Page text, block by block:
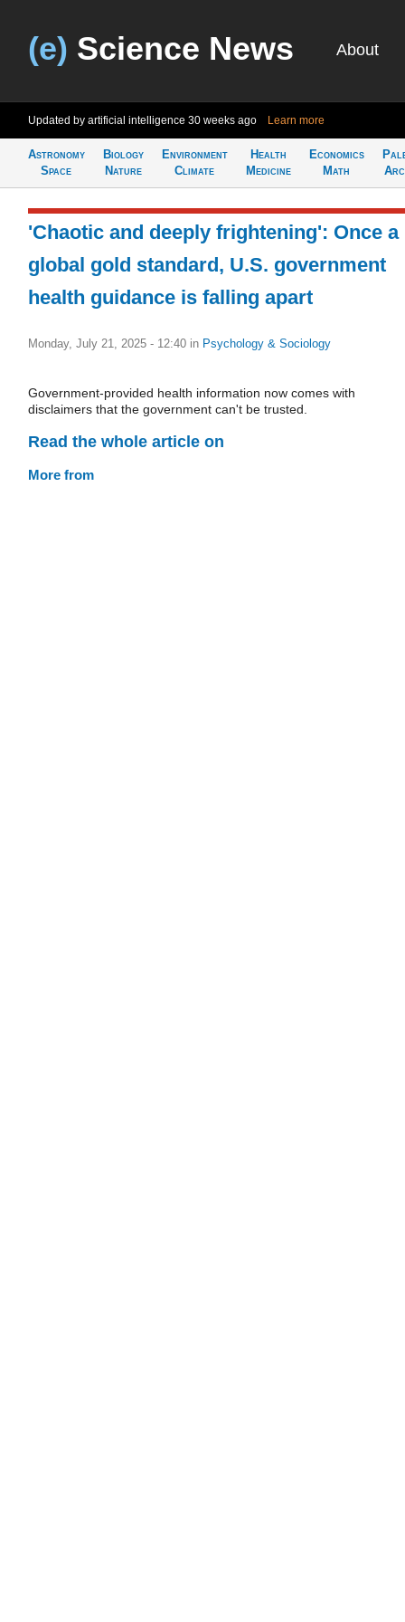
(e) Science News About
Updated by artificial intelligence 30 weeks ago Learn more
Astronomy
Space
Biology
Nature
Environment
Climate
Health
Medicine
Economics
Math
'Chaotic and deeply frightening': Once a
global gold standard, U.S. government
health guidance is falling apart
Monday, July 21, 2025 - 12:40 in Psychology & Sociology
Government-provided health information now comes with
disclaimers that the government can't be trusted.
Read the whole article on
More from